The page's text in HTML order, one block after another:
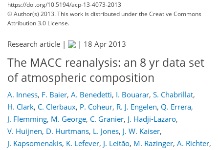
https://doi.org/10.5194/acp-13-4073-2013
© Author(s) 2013. This work is distributed underthe Creative Commons
Attribution 3.0 License.
Research article | | 18 Apr 2013
The MACC reanalysis: an 8 yr data set
of atmospheric composition
A. Inness, F. Baier, A. Benedetti, I. Bouarar, S. Chabrillat,
H. Clark, C. Clerbaux, P. Coheur, R. J. Engelen, Q. Errera,
J. Flemming, M. George, C. Granier, J. Hadji-Lazaro,
V. Huijnen, D. Hurtmans, L. Jones, J. W. Kaiser,
J. Kapsomenakis, K. Lefever, J. Leitão, M. Razinger, A. Richter,